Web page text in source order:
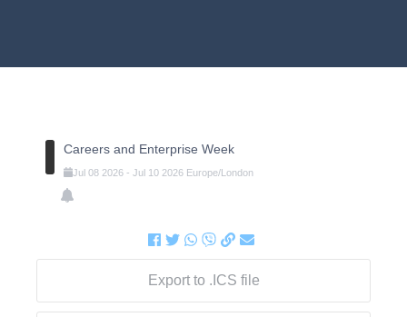
Careers and Enterprise Week
Jul 08 2026- Jul 10 2026 Europe/London
Export to .ICS file